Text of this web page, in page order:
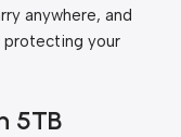
anywhere, and
protecting your
5TB